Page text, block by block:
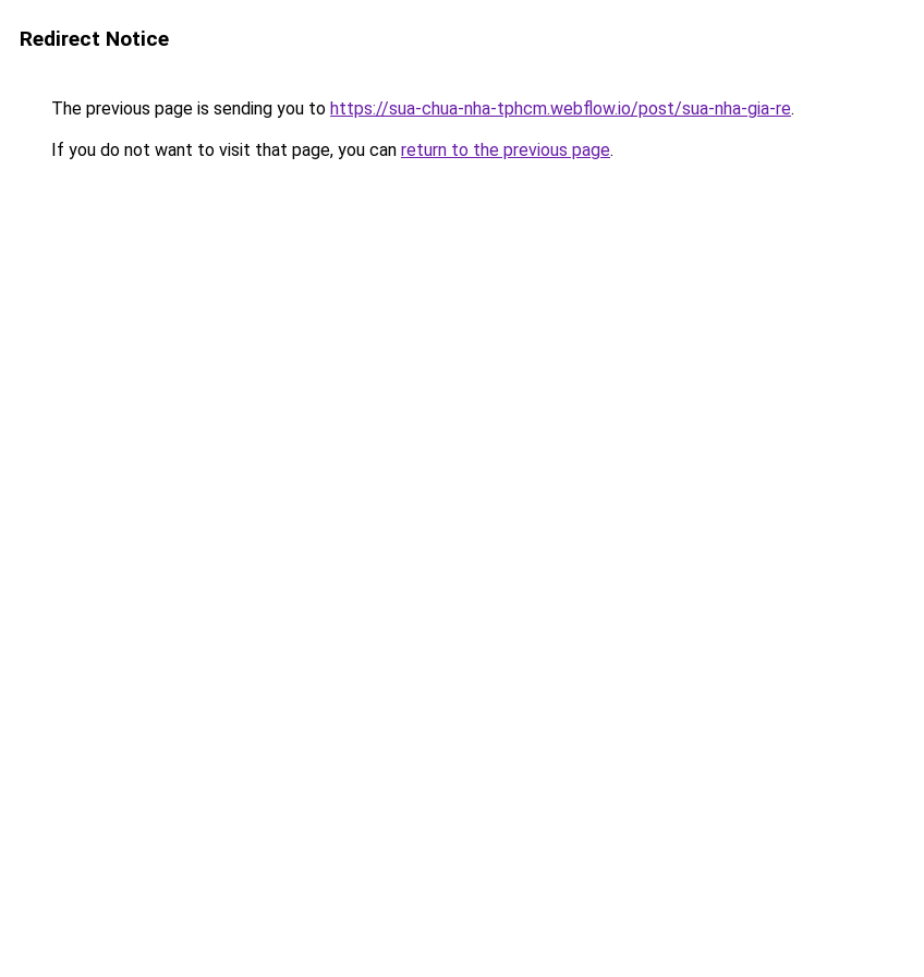
Redirect Notice
The previous page is sending you to https://sua-chua-nha-tphcm.webflow.io/post/sua-nha-gia-re.
If you do not want to visit that page, you can return to the previous page.